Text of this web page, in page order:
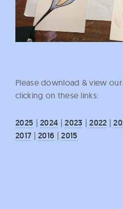
Please download & view
clicking on these links:
2025 |2024 |2023 |2022 |
2017 |2016 |2015